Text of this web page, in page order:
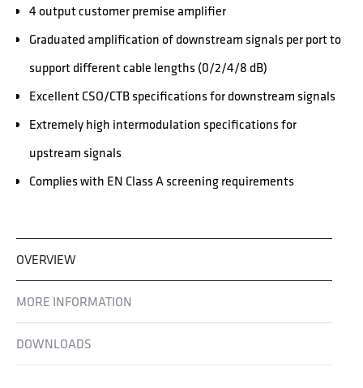
4 output customer premise amplifier
Graduated amplification of downstream signals per port to
support different cable lengths (0/2/4/8 dB)
Excellent CSO/CTB specifications for downstream signals
Extremely high intermodulation specifications for
upstream signals
Complies with EN Class A screening requirements
OVERVIEW
MORE INFORMATION
DOWNLOADS